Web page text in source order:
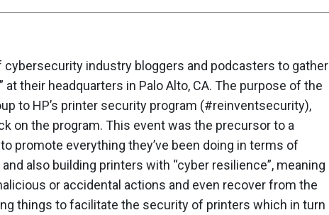
cybersecurity industry bloggers and podcasters to gather
at their headquarters in Palo Alto, CA. The purpose of the
to HP’s printer security program (#reinventsecurity),
on the program. This event was the precursor to a
promote everything they’ve been doing in terms of
also building printers with “cyber resilience”, meaning
or accidental actions and even recover from the
things to facilitate the security of printers which in turn